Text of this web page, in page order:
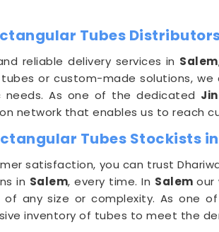
Tubes
reliable delivery services in Salem
or custom-made solutions, we
needs. As one of the dedicated
network that enables us to reach
Tubes Stockists
satisfaction, you can trust
in Salem, every time. In Salemour
any size or complexity. As one
inventory of tubes to meet the